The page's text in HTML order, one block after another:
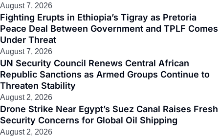
August 7, 2026
Fighting Erupts in Ethiopia’s Tigray as Pretoria
Peace Deal Between Government and TPLF Comes
Under Threat
August 7, 2026
UN Security Council Renews Central African
Republic Sanctions as Armed Groups Continue to
Threaten Stability
August 2, 2026
Drone Strike Near Egypt’s Suez Canal Raises Fresh
Security Concerns for Global Oil Shipping
August 2, 2026